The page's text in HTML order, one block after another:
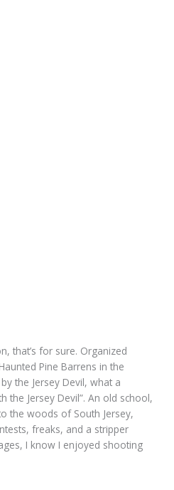
that’s for sure. Organized
Pine Barrens in the
the Jersey Devil, what a
the Jersey Devil”. An old school,
the woods of South Jersey,
freaks, and a stripper
I know I enjoyed shooting